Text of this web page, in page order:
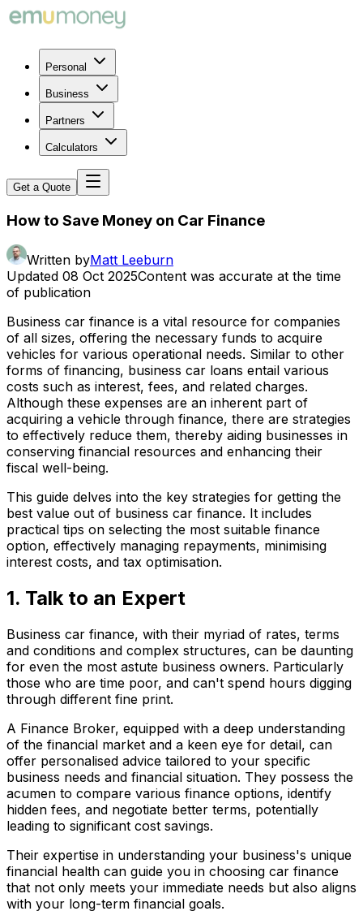
Personal
Business
Partners
Calculators
Get a Quote
How to Save Money on Car Finance
Written byMatt Leeburn
Updated 08 Oct 2025Content was accurate at the time
of publication
Business car finance is a vital resource for companies
of all sizes, offering the necessary funds to acquire
vehicles for various operational needs. Similar to other
forms of financing, business car loans entail various
costs such as interest, fees, and related charges.
Although these expenses are an inherent part of
acquiring a vehicle through finance, there are strategies
to effectively reduce them, thereby aiding businesses in
conserving financial resources and enhancing their
fiscal well-being.
This guide delves into the key strategies for getting the
best value out of business car finance. It includes
practical tips on selecting the most suitable finance
option, effectively managing repayments, minimising
interest costs, and tax optimisation.
1. Talk to an Expert
Business car finance, with their myriad of rates, terms
and conditions and complex structures, can be daunting
for even the most astute business owners. Particularly
those who are time poor, and can't spend hours digging
through different fine print.
A Finance Broker, equipped with a deep understanding
of the financial market and a keen eye for detail, can
offer personalised advice tailored to your specific
business needs and financial situation. They possess the
acumen to compare various finance options, identify
hidden fees, and negotiate better terms, potentially
leading to significant cost savings.
Their expertise in understanding your business's unique
financial health can guide you in choosing car finance
that not only meets your immediate needs but also aligns
with your long-term financial goals.